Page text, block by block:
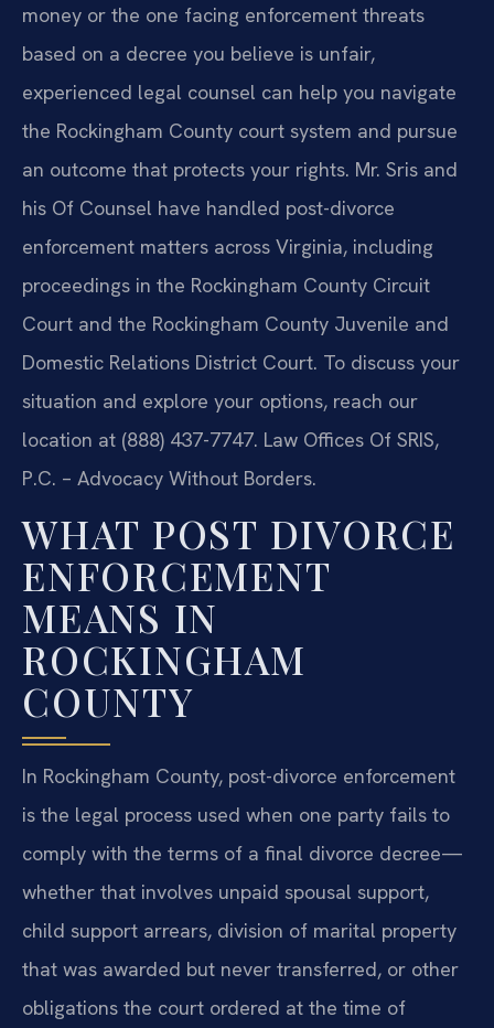
money or the one facing enforcement threats
based on a decree you believe is unfair,
experienced legal counsel can help you navigate
the Rockingham County court system and pursue
an outcome that protects your rights. Mr. Sris and
his Of Counsel have handled post-divorce
enforcement matters across Virginia, including
proceedings in the Rockingham County Circuit
Court and the Rockingham County Juvenile and
Domestic Relations District Court. To discuss your
situation and explore your options, reach our
location at (888) 437-7747. Law Offices Of SRIS,
P.C. – Advocacy Without Borders.
WHAT POST DIVORCE
ENFORCEMENT
MEANS IN
ROCKINGHAM
COUNTY
In Rockingham County, post-divorce enforcement
is the legal process used when one party fails to
comply with the terms of a final divorce decree—
whether that involves unpaid spousal support,
child support arrears, division of marital property
that was awarded but never transferred, or other
obligations the court ordered at the time of